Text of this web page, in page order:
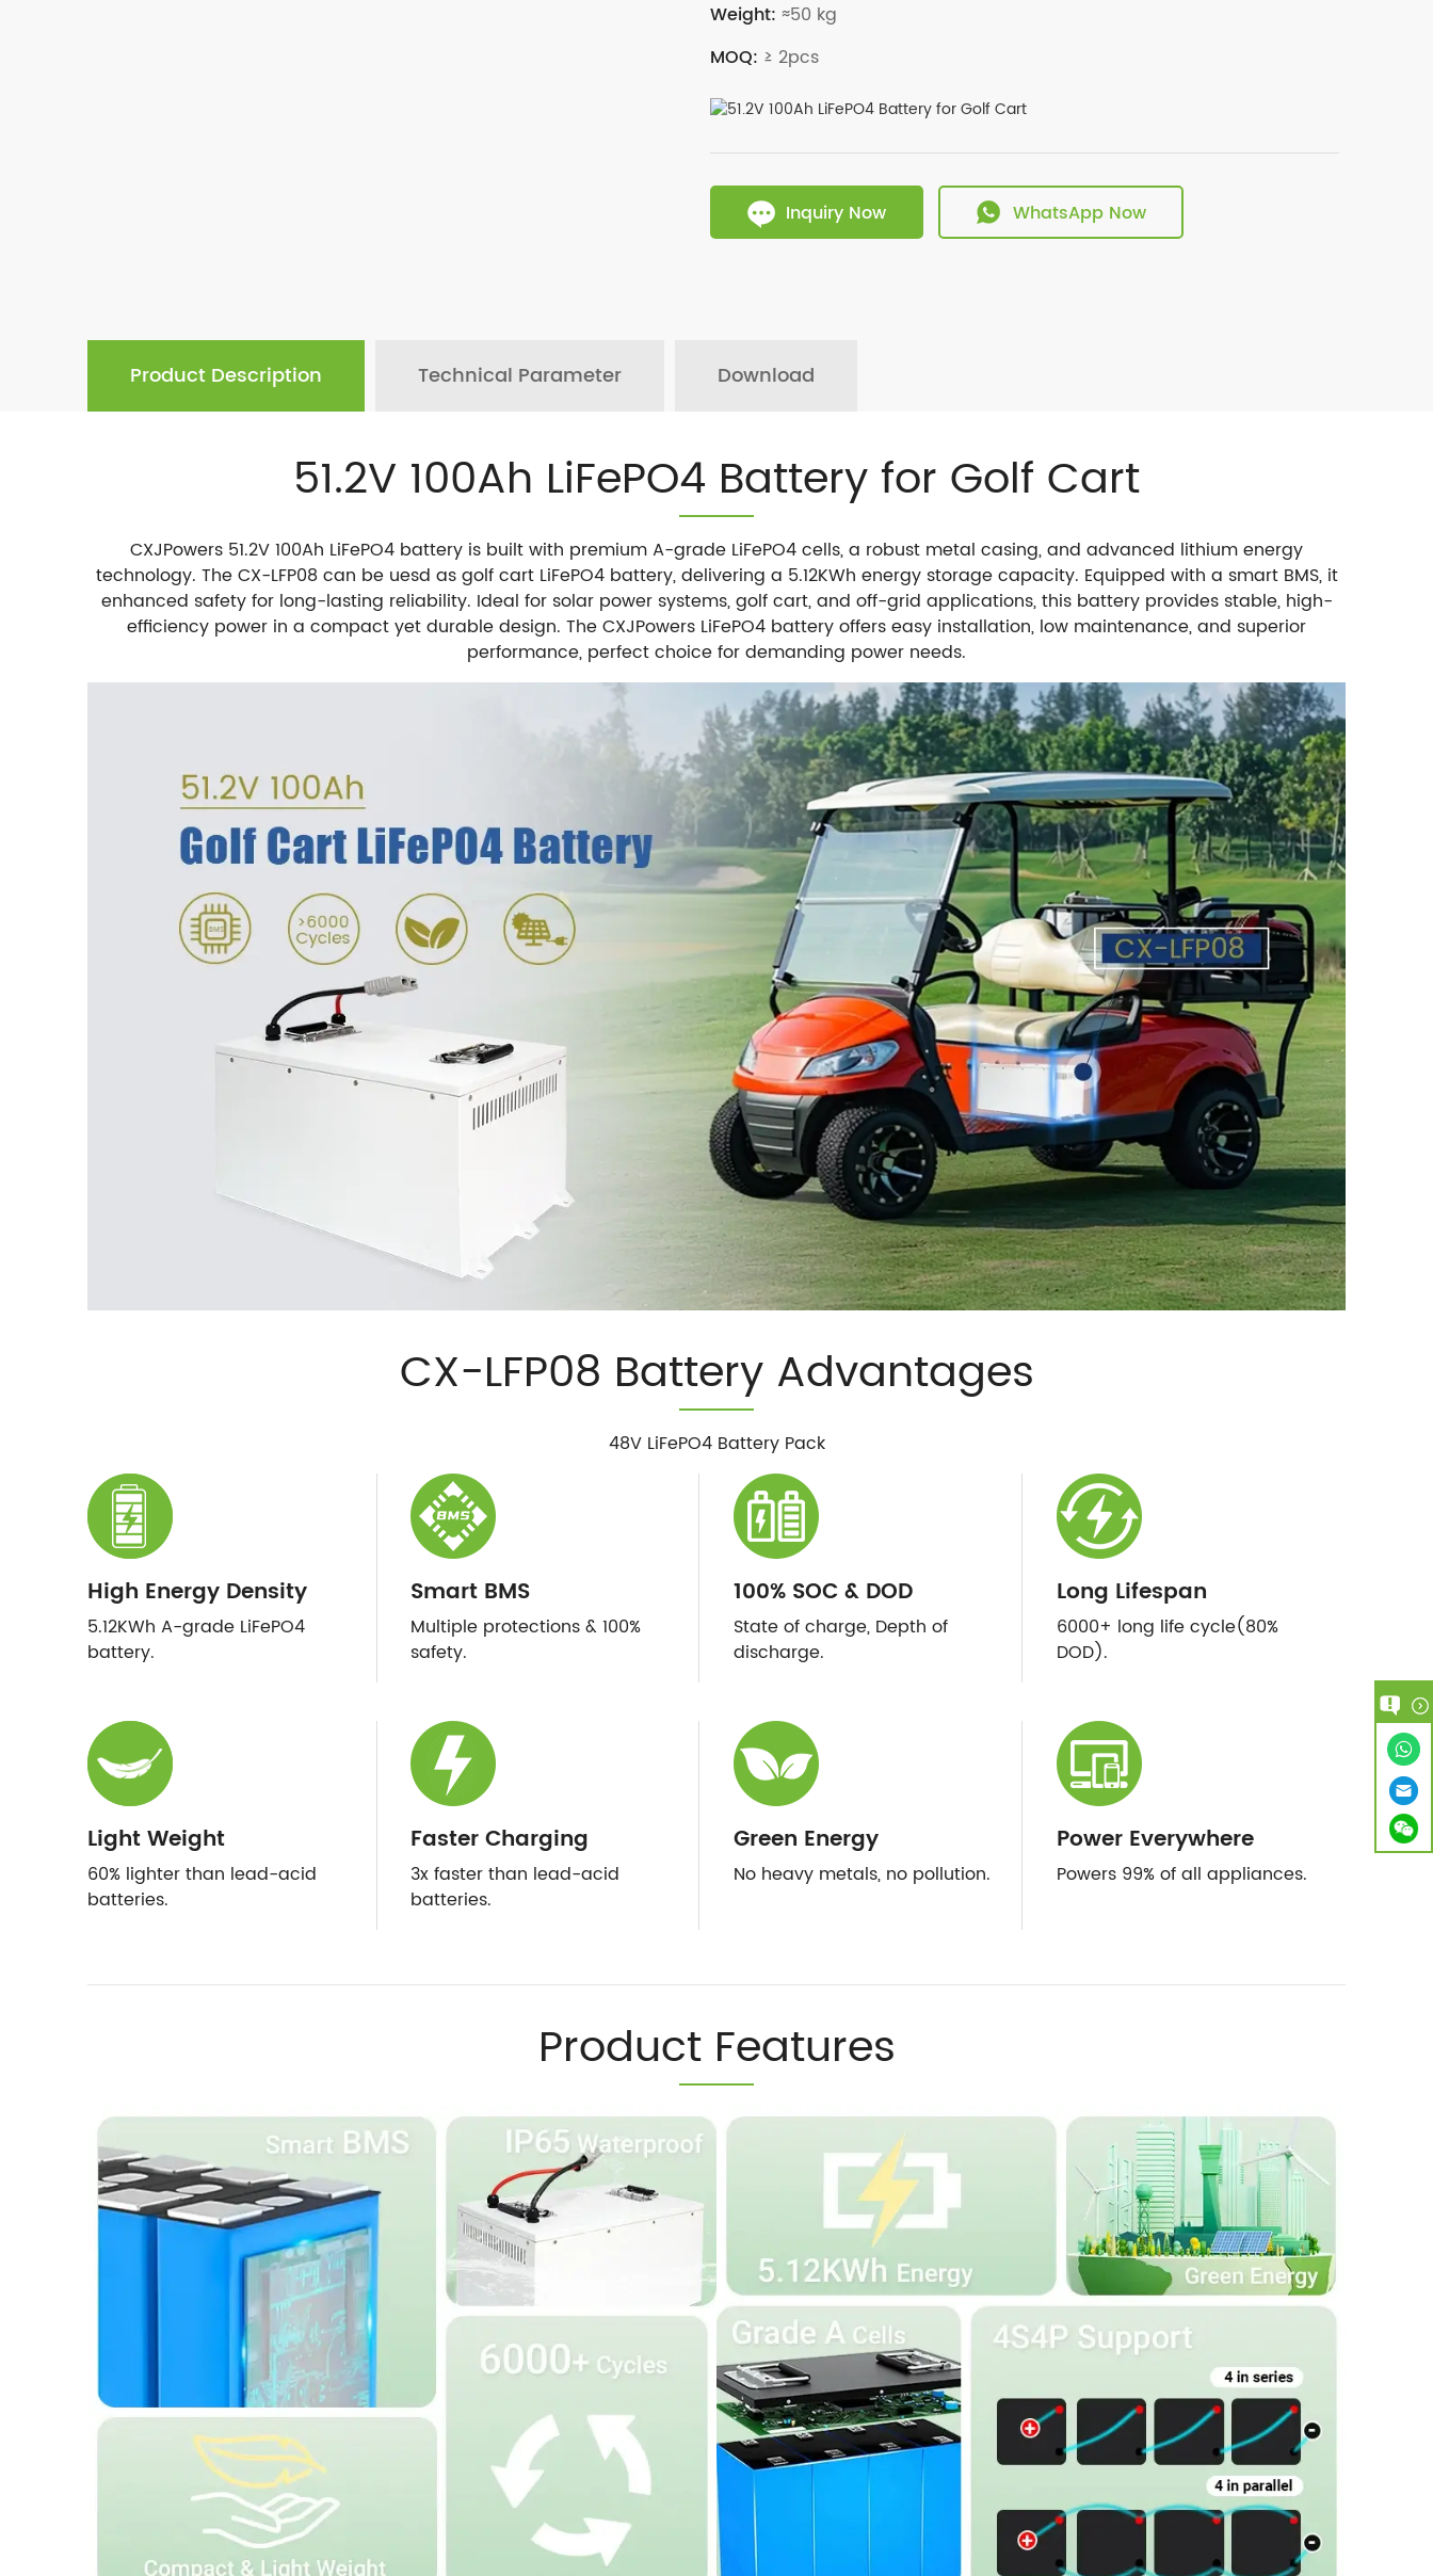
Weight: ≈50 kg
MOQ: ≥ 2pcs
Inquiry Now WhatsApp Now
Product Description Technical Parameter Download
51.2V 100Ah LiFePO4 Battery for Golf Cart
CXJPowers 51.2V 100Ah LiFePO4 battery is built with premium A-grade LiFePO4 cells, a robust metal casing, and advanced lithium energy
technology. The CX-LFP08 can be uesd as golf cart LiFePO4 battery, delivering a 5.12KWh energy storage capacity. Equipped with a smart BMS, it
enhanced safety for long-lasting reliability. Ideal for solar power systems, golf cart, and off-grid applications, this battery provides stable, high-
efficiency power in a compact yet durable design. The CXJPowers LiFePO4 battery offers easy installation, low maintenance, and superior
performance, perfect choice for demanding power needs.
CX-LFP08 Battery Advantages
48V LiFePO4 Battery Pack
High Energy Density
5.12KWh A-grade LiFePO4
battery.
Smart BMS
Multiple protections & 100%
safety.
100% SOC & DOD
State of charge, Depth of
discharge.
Long Lifespan
6000+ long life cycle(80%
DOD).
Light Weight
60% lighter than lead-acid
batteries.
Faster Charging
3x faster than lead-acid
batteries.
Green Energy
No heavy metals, no pollution.
Power Everywhere
Powers 99% of all appliances.
Product Features